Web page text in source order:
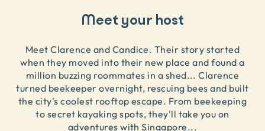
Meet your host
Meet Clarence and Candice. Their story started
when they moved into their new place and found a
million buzzing roommates in a shed... Clarence
turned beekeeper overnight, rescuing bees and built
the city's coolest rooftop escape. From beekeeping
to secret kayaking spots, they'll take you on
adventures with Singapore...